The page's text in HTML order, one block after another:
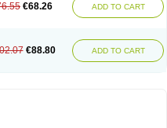
€68.26 ADD TO CART
€88.80 ADD TO CART